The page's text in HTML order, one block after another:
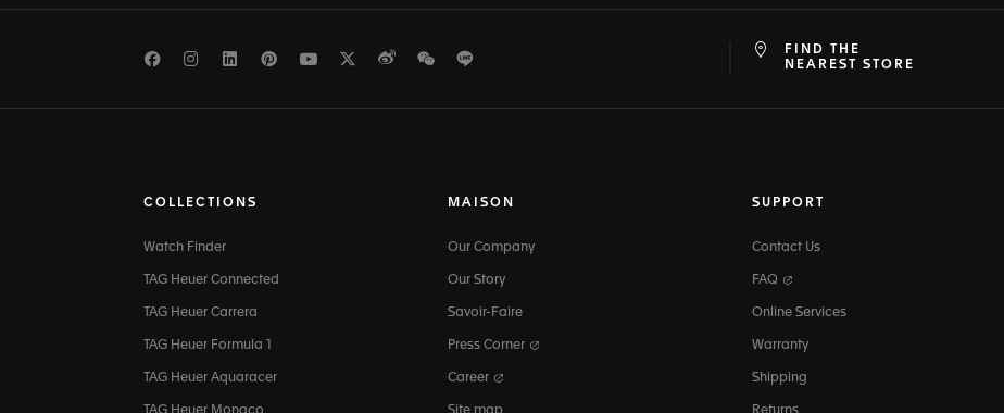
FacebookInstagramLinkedInPinterest
Youtube
TwitterWeiboWeChat
FIND THE
NEAREST STORE
COLLECTIONS
Watch Finder
TAG Heuer Connected
TAG Heuer Carrera
TAG Heuer Formula 1
TAG Heuer Aquaracer
MAISON
Our Company
Our Story
Savoir-Faire
Press Corner
Career
SUPPORT
Contact Us
FAQ
Online Services
Warranty
Shipping